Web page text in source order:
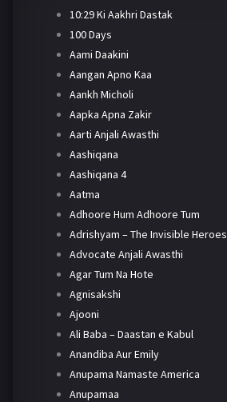
10:29 Ki Aakhri Dastak
100 Days
Aami Daakini
Aangan Apno Kaa
Aankh Micholi
Aapka Apna Zakir
Aarti Anjali Awasthi
Aashiqana
Aashiqana 4
Aatma
Adhoore Hum Adhoore Tum
Adrishyam – The Invisible Heroes
Advocate Anjali Awasthi
Agar Tum Na Hote
Agnisakshi
Ajooni
Ali Baba – Daastan e Kabul
Anandiba Aur Emily
Anupama Namaste America
Anupamaa